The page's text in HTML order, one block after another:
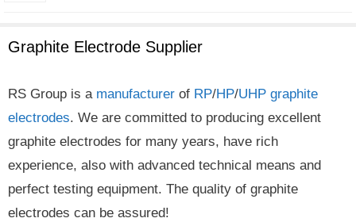
Graphite Electrode Supplier
RS Group is a manufacturer of RP/HP/UHP graphite
electrodes. We are committed to producing excellent
graphite electrodes for many years, have rich
experience, also with advanced technical means and
perfect testing equipment. The quality of graphite
electrodes can be assured!